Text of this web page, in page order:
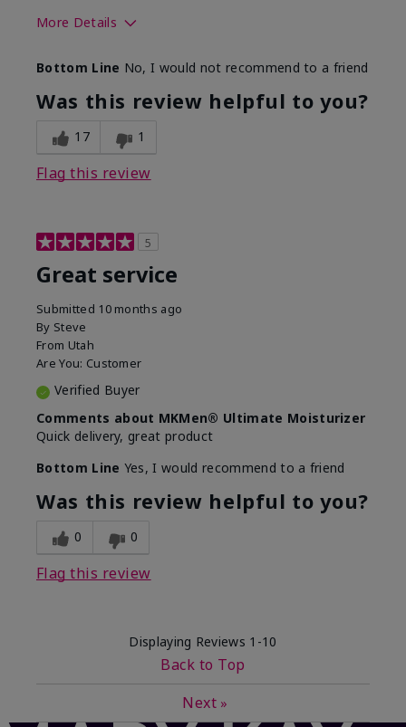
More Details
What led you to try this
product?
SPF formula
What was your overall usage
experience for this product?
Disappointed
Bottom Line No, I would not recommend to a friend
Was this review helpful to you?
17 1
Flag this review
5
Great service
Submitted 10 months ago
By Steve
From Utah
Are You: Customer
Verified Buyer
Comments about MKMen® Ultimate Moisturizer
Quick delivery, great product
Bottom Line Yes, I would recommend to a friend
Was this review helpful to you?
0 0
Flag this review
Displaying Reviews 1-10
Back to Top
Next »